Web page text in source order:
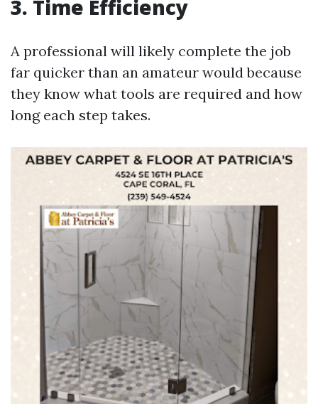
3. Time Efficiency
A professional will likely complete the job
far quicker than an amateur would because
they know what tools are required and how
long each step takes.